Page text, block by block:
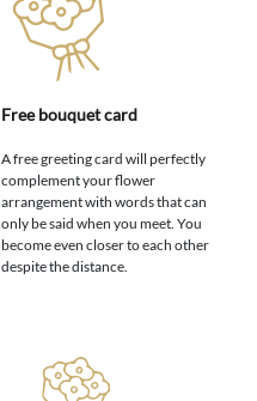
Free bouquet card
A free greeting card will perfectly
complement your flower
arrangement with words that can
only be said when you meet. You
become even closer to each other
despite the distance.